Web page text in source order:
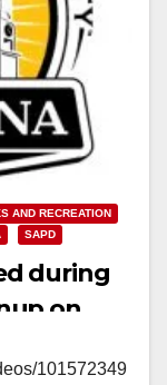
AND RECREATION
SAPD
during
on
101572349